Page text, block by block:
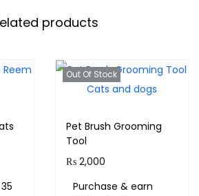
products
Out Of Stock
Pet Brush Grooming
Tool
₨2,000
Purchase & earn